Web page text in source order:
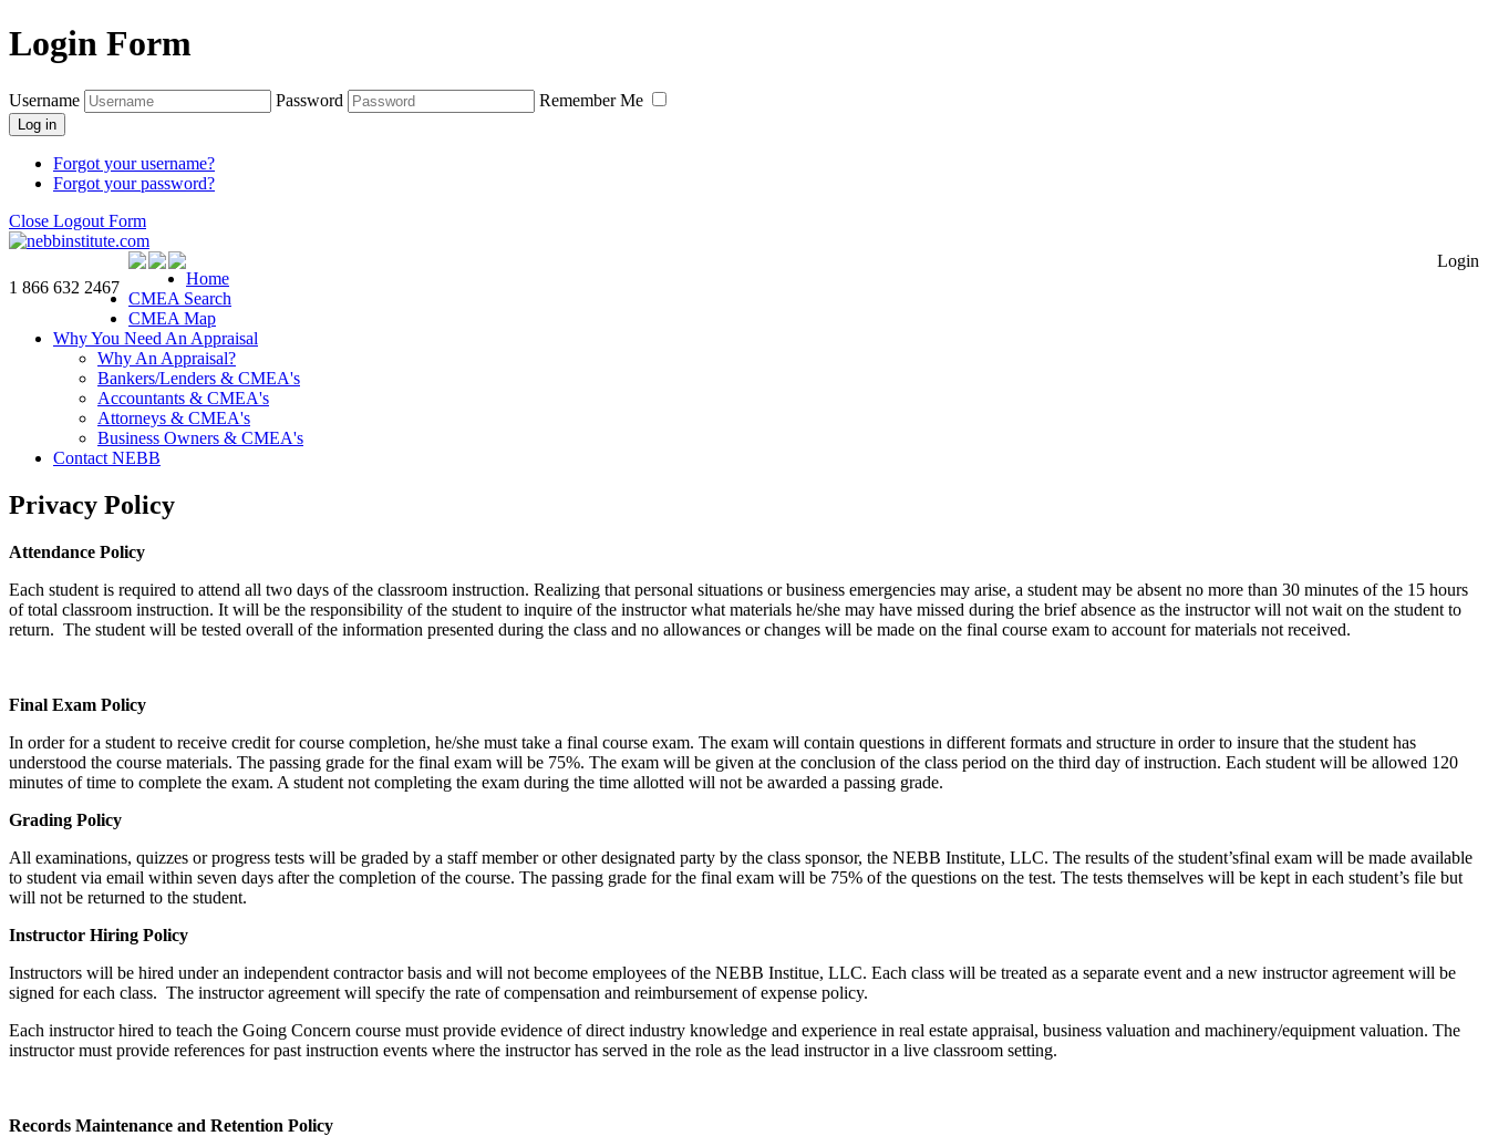
Login Form
Username Password Remember Me
Log in
Forgot your username?
Forgot your password?
Close Logout Form
Login
1 866 632 2467
Home
CMEA Search
CMEA Map
Why You Need An Appraisal
Why An Appraisal?
Bankers/Lenders & CMEA's
Accountants & CMEA's
Attorneys & CMEA's
Business Owners & CMEA's
Contact NEBB
Privacy Policy
Attendance Policy
Each student is required to attend all two days of the classroom instruction. Realizing that personal situations or business emergencies may arise, a student may be absent no more than 30 minutes of the 15 hours
of total classroom instruction. It will be the responsibility of the student to inquire of the instructor what materials he/she may have missed during the brief absence as the instructor will not wait on the student to
return. The student will be tested overall of the information presented during the class and no allowances or changes will be made on the final course exam to account for materials not received.
Final Exam Policy
In order for a student to receive credit for course completion, he/she must take a final course exam. The exam will contain questions in different formats and structure in order to insure that the student has
understood the course materials. The passing grade for the final exam will be 75%. The exam will be given at the conclusion of the class period on the third day of instruction. Each student will be allowed 120
minutes of time to complete the exam. A student not completing the exam during the time allotted will not be awarded a passing grade.
Grading Policy
All examinations, quizzes or progress tests will be graded by a staff member or other designated party by the class sponsor, the NEBB Institute, LLC. The results of the student’sfinal exam will be made available
to student via email within seven days after the completion of the course. The passing grade for the final exam will be 75% of the questions on the test. The tests themselves will be kept in each student’s file but
will not be returned to the student.
Instructor Hiring Policy
Instructors will be hired under an independent contractor basis and will not become employees of the NEBB Institue, LLC. Each class will be treated as a separate event and a new instructor agreement will be
signed for each class. The instructor agreement will specify the rate of compensation and reimbursement of expense policy.
Each instructor hired to teach the Going Concern course must provide evidence of direct industry knowledge and experience in real estate appraisal, business valuation and machinery/equipment valuation. The
instructor must provide references for past instruction events where the instructor has served in the role as the lead instructor in a live classroom setting.
Records Maintenance and Retention Policy